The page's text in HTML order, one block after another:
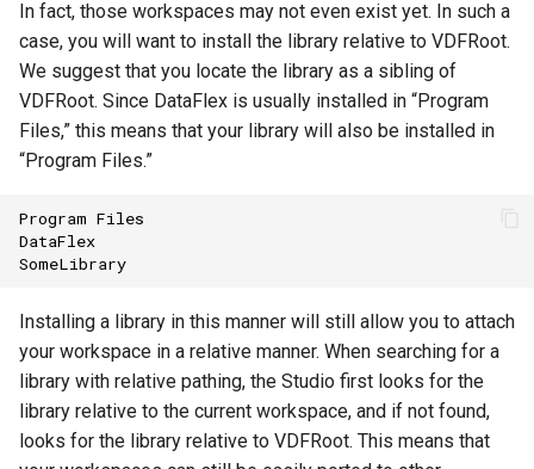
In fact, those workspaces may not even exist yet. In such a
case, you will want to install the library relative to VDFRoot.
We suggest that you locate the library as a sibling of
VDFRoot. Since DataFlex is usually installed in “Program
Files,” this means that your library will also be installed in
“Program Files.”
Program Files
DataFlex
SomeLibrary
Installing a library in this manner will still allow you to attach
your workspace in a relative manner. When searching for a
library with relative pathing, the Studio first looks for the
library relative to the current workspace, and if not found,
looks for the library relative to VDFRoot. This means that